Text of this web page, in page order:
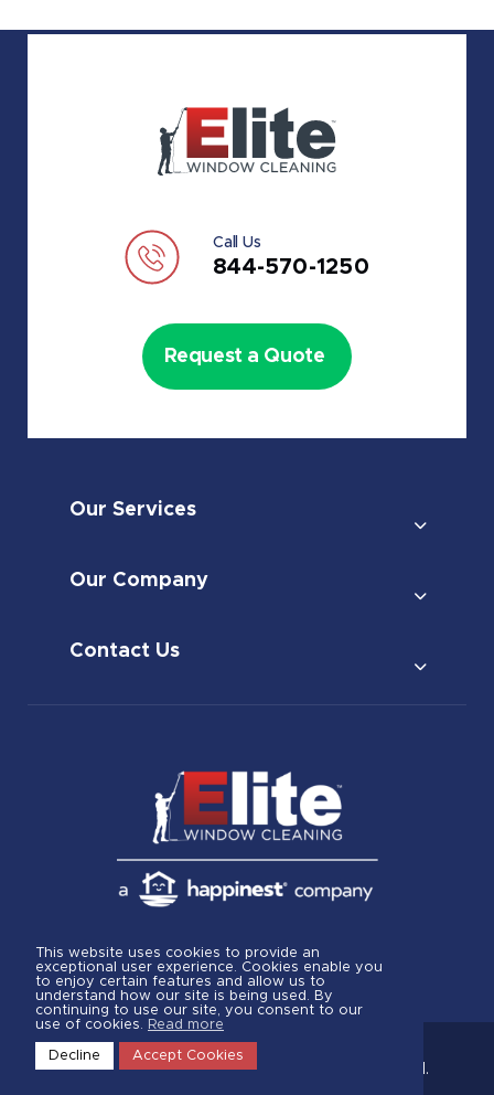
This website uses cookies to provide an
exceptional user experience. Cookies enable you
to enjoy certain features and allow us to
understand how our site is being used. By
continuing to use our site, you consent to our
use of cookies. Read more
Decline Accept Cookies
Call Us
844-570-1250
Request a Quote
Our Services
Our Company
Contact Us
© 2026.Elite Window Cleaning All rights reserved.